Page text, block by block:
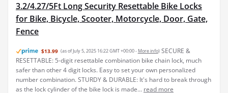
3.2/4.27/5Ft Long Security Resettable Bike Locks
for Bike, Bicycle, Scooter, Motorcycle, Door, Gate,
Fence
$13.99 (as of July 5, 2025 16:22 GMT +00:00 - More info) SECURE &
RESETTABLE: 5-digit resettable combination bike chain lock, much
safer than other 4 digit locks. Easy to set your own personalized
number combination. STURDY & DURABLE: It's hard to break through
as the lock cylinder of the bike lock is made... read more